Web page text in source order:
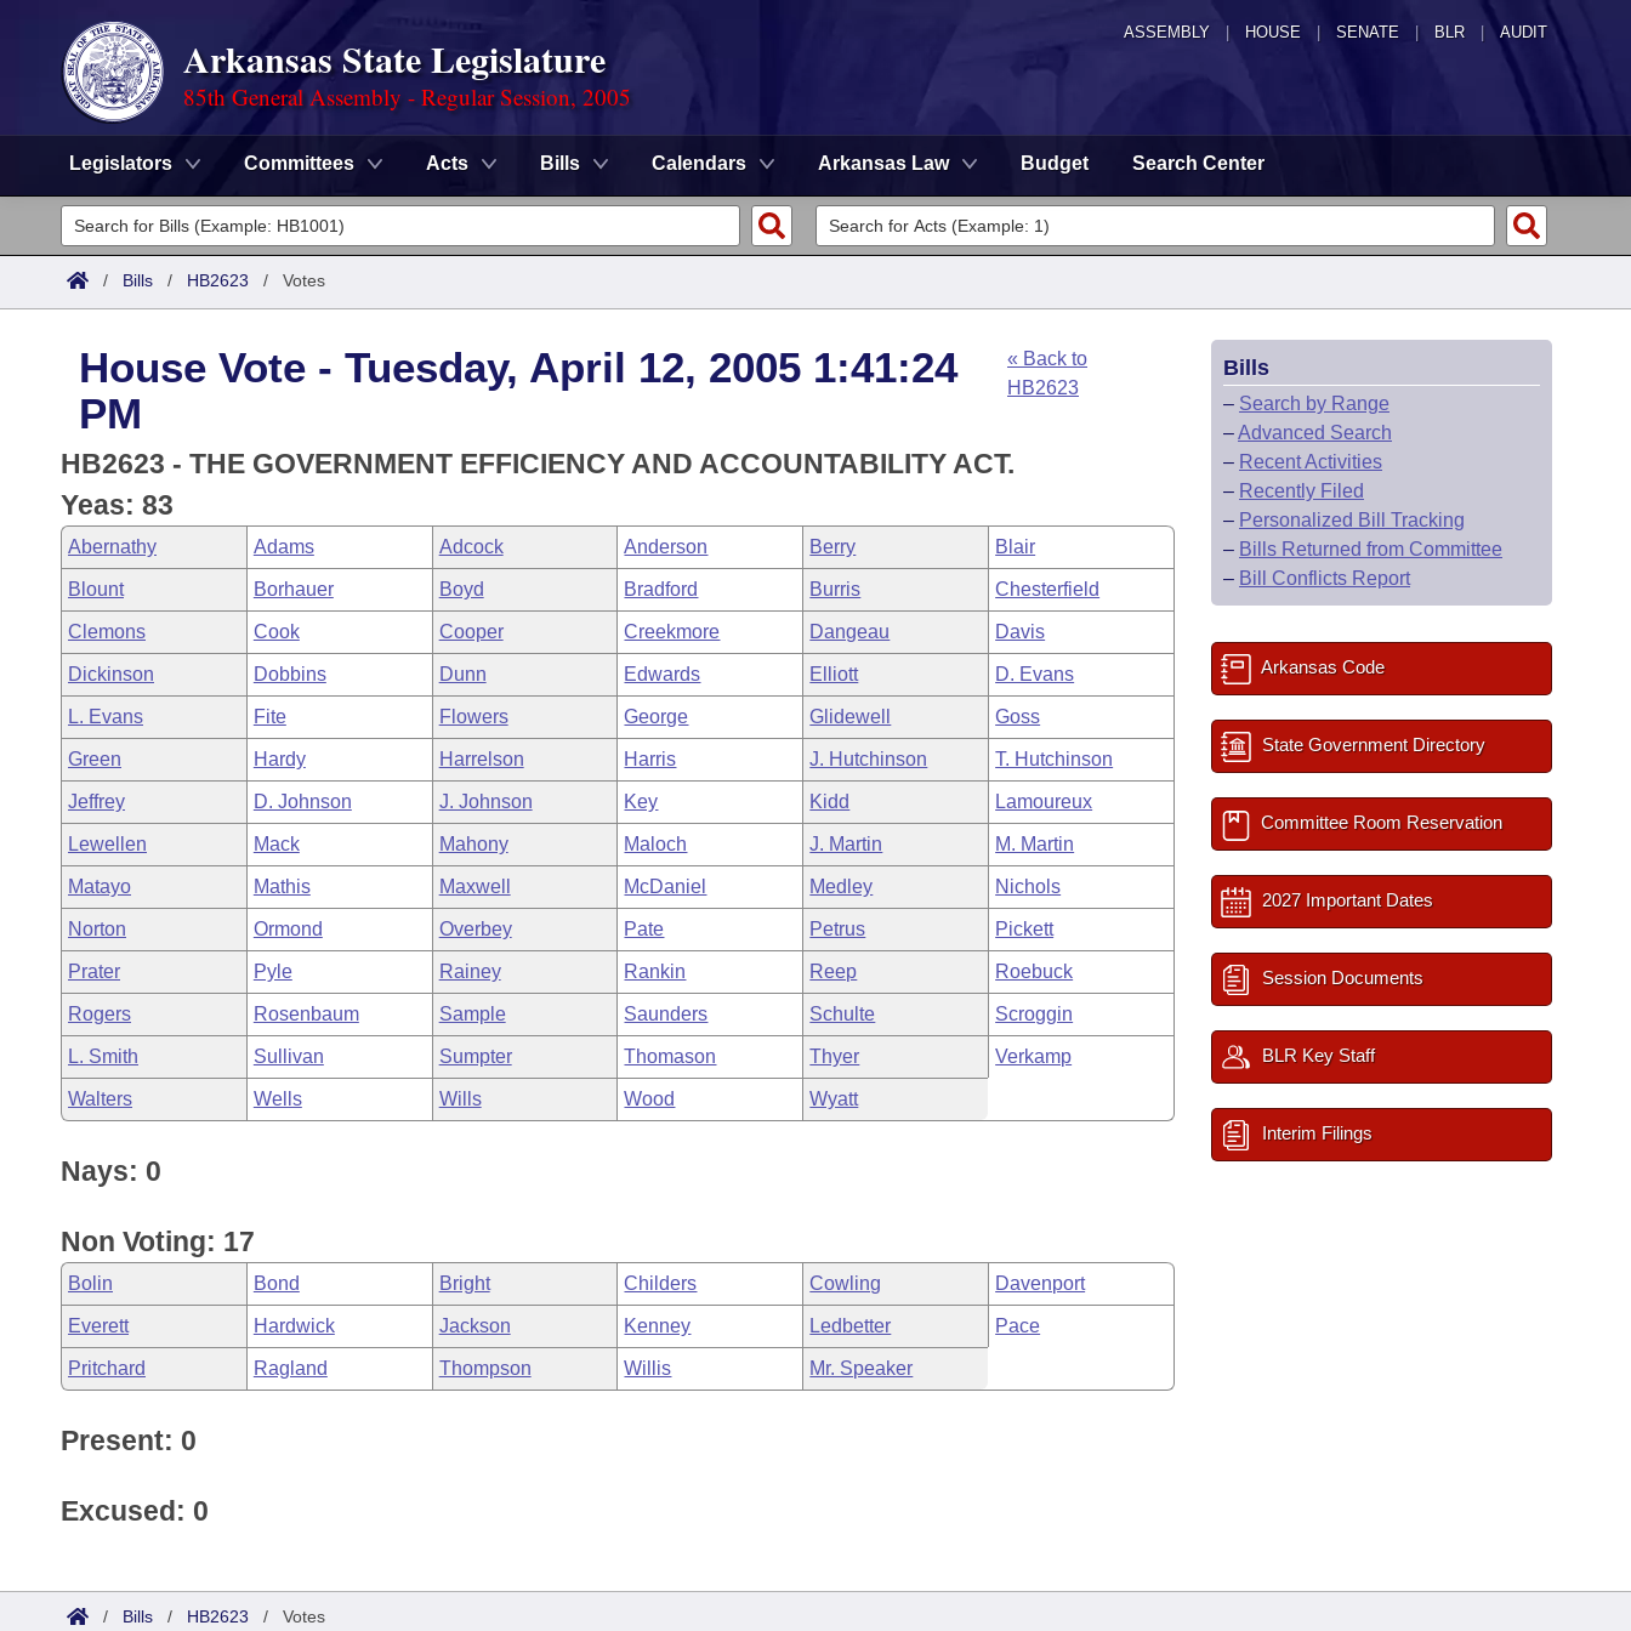
ASSEMBLY HOUSE SENATE | BLR | AUDIT
Arkansas State Legislature
85th General Assembly - Regular Session, 2005
Legislators Committees Acts Bills Calendars Arkansas Law Budget Search Center
Legislators
List All
District Finder
Committees
Senate
House
Task Force
Bills in House Committees
Bills in Senate Committees
Bills in Joint Committees
Meetings Of The Whole/Business Meetings
Search by Range
Advanced Search
Code Sections Amended
Advanced Search
Recent Activities
Recently Filed
Personalized Bill Tracking
Bills Returned from Committee
Bill Conflicts Report
Meetings and Events
Bills on Committee Agendas
House
Senate
House Budget
Senate Budget
House Roll Call
Arkansas Law
Arkansas Code and Constitution of 1874
Uncodified Historic Legislation
Governor's Veto List
Budget
Search Center
/ Bills / HB2623 / Votes
House Vote - Tuesday, April 12, 2005 1:41:24
PM
« Back to
HB2623
HB2623 - THE GOVERNMENT EFFICIENCY AND ACCOUNTABILITY ACT.
Yeas: 83
Abernathy Adams Adcock Anderson Berry Blair
Blount Borhauer Boyd Bradford Burris Chesterfield
Clemons Cook Cooper Creekmore Dangeau Davis
Dickinson Dobbins Dunn Edwards Elliott D. Evans
L. Evans Fite Flowers George Glidewell Goss
Green Hardy Harrelson Harris J. Hutchinson T. Hutchinson
Jeffrey D. Johnson J. Johnson Key Kidd Lamoureux
Lewellen Mack Mahony Maloch J. Martin M. Martin
Matayo Mathis Maxwell McDaniel Medley Nichols
Norton Ormond Overbey Pate Petrus Pickett
Prater Pyle Rainey Rankin Reep Roebuck
Rogers Rosenbaum Sample Saunders Schulte Scroggin
L. Smith Sullivan Sumpter Thomason Thyer Verkamp
Walters Wells Wills Wood Wyatt
Nays: 0
Non Voting: 17
Bolin Bond Bright Childers Cowling Davenport
Everett Hardwick Jackson Kenney Ledbetter Pace
Pritchard Ragland Thompson Willis Mr. Speaker
Present: 0
Excused: 0
Bills
– Search by Range
–Advanced Search
– Recent Activities
– Recently Filed
– Personalized Bill Tracking
– Bills Returned from Committee
– Bill Conflicts Report
Arkansas Code
State Government Directory
Committee Room Reservation
2027 Important Dates
Session Documents
BLR Key Staff
Interim Filings
/ Bills / HB2623 / Votes